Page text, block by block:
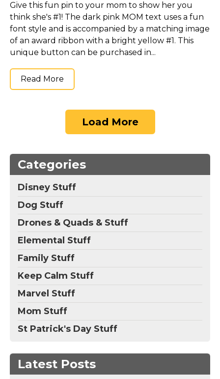
Give this fun pin to your mom to show her you
think she's #1! The dark pink MOM text uses a fun
font style and is accompanied by a matching image
of an award ribbon with a bright yellow #1. This
unique button can be purchased in...
Read More
Load More
Categories
Disney Stuff
Dog Stuff
Drones & Quads & Stuff
Elemental Stuff
Family Stuff
Keep Calm Stuff
Marvel Stuff
Mom Stuff
St Patrick's Day Stuff
Latest Posts